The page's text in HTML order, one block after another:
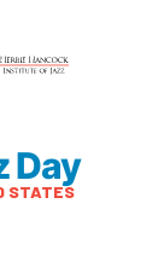
Day
STATES